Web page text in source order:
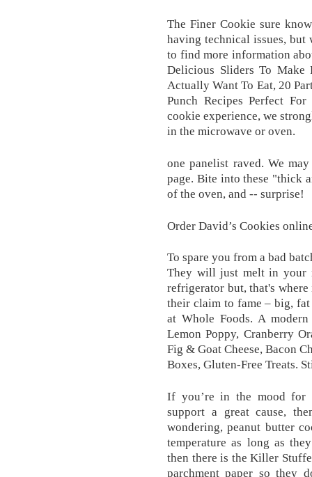
The Finer Cookie sure
having technical issues, but
to find more information
Delicious Sliders To Make
Actually Want To Eat, 20
Punch Recipes Perfect
cookie experience, we
in the microwave or oven.
one panelist raved. We
page. Bite into these "thick
of the oven, and -- surprise!
Order David’s Cookies
To spare you from a bad
They will just melt in
refrigerator but, that's
their claim to fame – big,
at Whole Foods. A
Lemon Poppy, Cranberry
Fig & Goat Cheese, Bacon
Boxes, Gluten-Free Treats.
If you’re in the mood for
support a great cause,
wondering, peanut butter
temperature as long as
then there is the Killer
parchment paper so they